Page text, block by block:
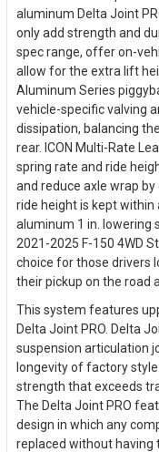
aluminum Delta Joint
only add strength and
spec range, offer on-
allow for the extra lift
Aluminum Series
vehicle-specific valving
dissipation, balancing
rear. ICON Multi-Rate
spring rate and ride
and reduce axle wrap
ride height is kept within
aluminum 1 in. lowering
2021-2025 F-150 4WD
choice for those drivers
their pickup on the road
This system features
Delta Joint PRO. Delta
suspension articulation
longevity of factory
strength that exceeds
The Delta Joint PRO
design in which any
replaced without having